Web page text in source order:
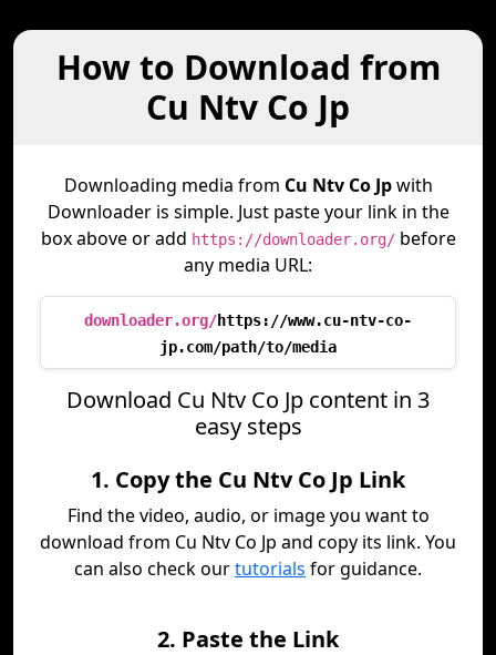
How to Download from
Cu Ntv Co Jp
Downloading media from Cu Ntv Co Jpwith
Downloader is simple. Just paste your link in the
box above or add https://downloader.org/before
any media URL:
downloader.org/https://www.cu-ntv-co-
jp.com/path/to/media
Download Cu Ntv Co Jp content in 3
easy steps
1. Copy the Cu Ntv Co Jp Link
Find the video, audio, or image you want to
download from Cu Ntv Co Jp and copy its link. You
can also check ourtutorials for guidance.
2. Paste the Link